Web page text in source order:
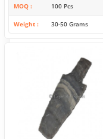
MOQ 100 Pcs
Weight 30-50 Grams